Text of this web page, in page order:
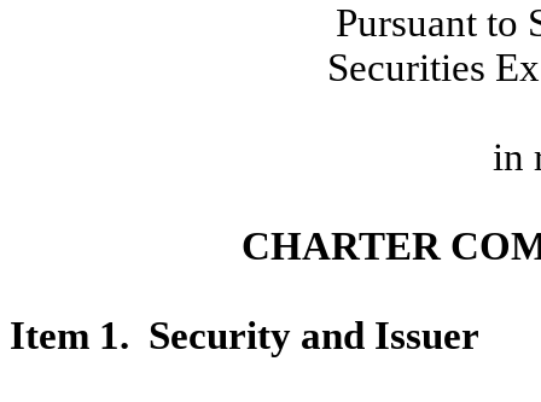
Pursuant to
Securities
in
CHARTER
Item 1. Security and Issuer